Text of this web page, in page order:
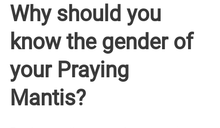
Why should you
know the gender of
your Praying
Mantis?